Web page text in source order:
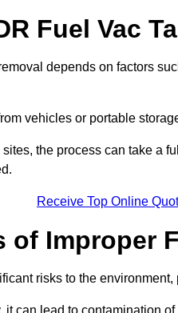
Fuel Vac
depends on factors
vehicles or portable
the process can take a
Receive Top Online
of Improper
risks to the